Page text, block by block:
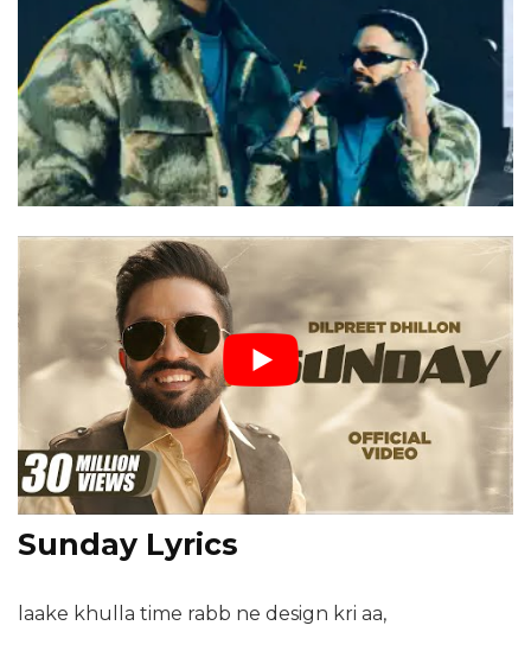
Sunday Lyrics
laake khulla time rabb ne design kri aa,